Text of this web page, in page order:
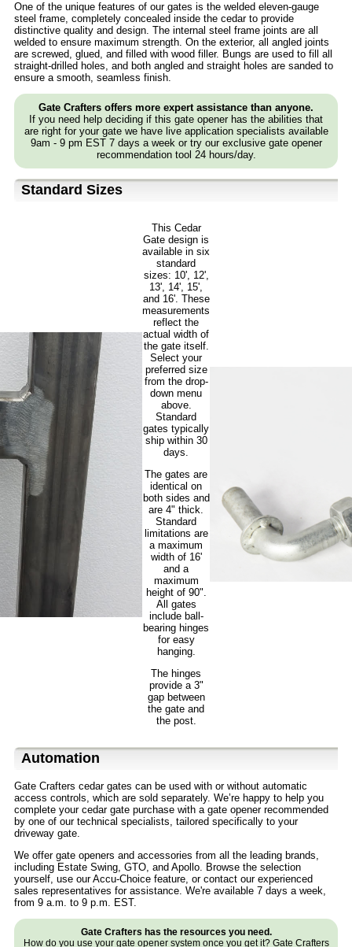
One of the unique features of our gates is the welded eleven-gauge
steel frame, completely concealed inside the cedar to provide
distinctive quality and design. The internal steel frame joints are all
welded to ensure maximum strength. On the exterior, all angled joints
are screwed, glued, and filled with wood filler. Bungs are used to fill all
straight-drilled holes, and both angled and straight holes are sanded to
ensure a smooth, seamless finish.
Gate Crafters offers more expert assistance than anyone.
If you need help deciding if this gate opener has the abilities that
are right for your gate we have live application specialists available
9am - 9 pm EST 7 days a week or try our exclusive gate opener
recommendation tool 24 hours/day.
Standard Sizes
This Cedar
Gate design is
available in six
standard
sizes: 10', 12',
13', 14', 15',
and 16'. These
measurements
reflect the
actual width of
the gate itself.
Select your
preferred size
from the drop-
down menu
above.
Standard
gates typically
ship within 30
days.
The gates are
identical on
both sides and
are 4" thick.
Standard
limitations are
a maximum
width of 16'
and a
maximum
height of 90".
All gates
include ball-
bearing hinges
for easy
hanging.
The hinges
provide a 3"
gap between
the gate and
the post.
Automation
Gate Crafters cedar gates can be used with or without automatic
access controls, which are sold separately. We’re happy to help you
complete your cedar gate purchase with a gate opener recommended
by one of our technical specialists, tailored specifically to your
driveway gate.
We offer gate openers and accessories from all the leading brands,
including Estate Swing, GTO, and Apollo. Browse the selection
yourself, use our Accu-Choice feature, or contact our experienced
sales representatives for assistance. We're available 7 days a week,
from 9 a.m. to 9 p.m. EST.
Gate Crafters has the resources you need.
How do you use your gate opener system once you get it? Gate Crafters